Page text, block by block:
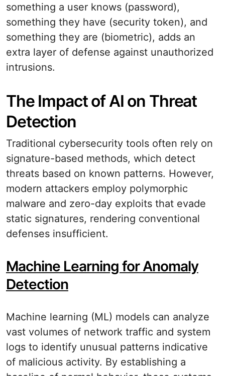
something a user knows (password),
something they have (security token), and
something they are (biometric), adds an
extra layer of defense against unauthorized
intrusions.
The Impact of AI on Threat
Detection
Traditional cybersecurity tools often rely on
signature-based methods, which detect
threats based on known patterns. However,
modern attackers employ polymorphic
malware and zero-day exploits that evade
static signatures, rendering conventional
defenses insufficient.
Machine Learning for Anomaly
Detection
Machine learning (ML) models can analyze
vast volumes of network traffic and system
logs to identify unusual patterns indicative
of malicious activity. By establishing a